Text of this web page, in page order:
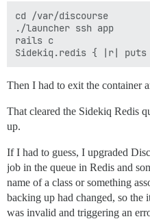
cd /var/discourse
./launcher ssh app
rails c
Then I had to exit the container
That cleared the Sidekiq Redis
up.
If I had to guess, I upgraded
job in the queue in Redis and
name of a class or something
backing up had changed, so the
was invalid and triggering an